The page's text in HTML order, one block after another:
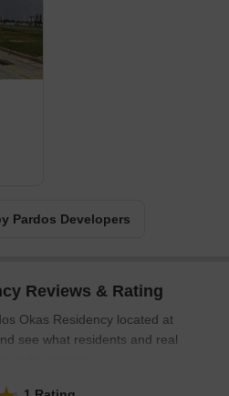
Pardos Developers
Reviews & Rating
Okas Residency located at
see what residents and real
the project.